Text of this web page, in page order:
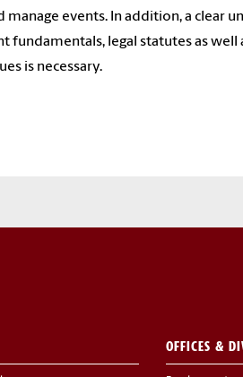
manage events. In addition, a clear
fundamentals, legal statutes as well
is necessary.
OFFICES &